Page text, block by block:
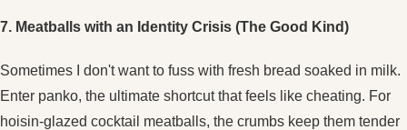
7. Meatballs with an Identity Crisis (The Good Kind)
Sometimes I don't want to fuss with fresh bread soaked in milk.
Enter panko, the ultimate shortcut that feels like cheating. For
hoisin-glazed cocktail meatballs, the crumbs keep them tender